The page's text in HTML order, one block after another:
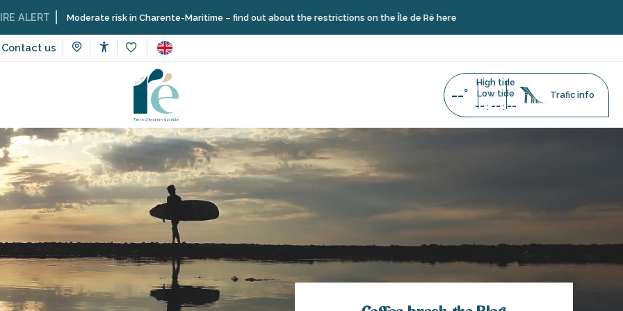
Contact us
Moderate risk in Charente-Maritime – find out about the restrictions on the Île de Ré here
--°
High tide
Low tide
-- : -- : --
Trafic info